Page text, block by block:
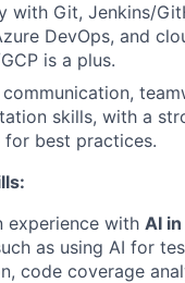
with Git, Jenkins/
DevOps, and
is a plus.
skills, with a
best practices.
experience with AI
as using AI for
code coverage